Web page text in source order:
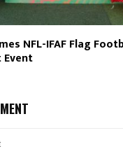
NFL-IFAF Flag